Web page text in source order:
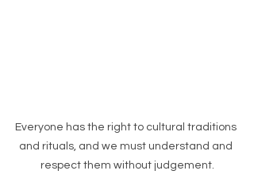
Everyone has the right to cultural traditions
and rituals, and we must understand and
respect them without judgement.